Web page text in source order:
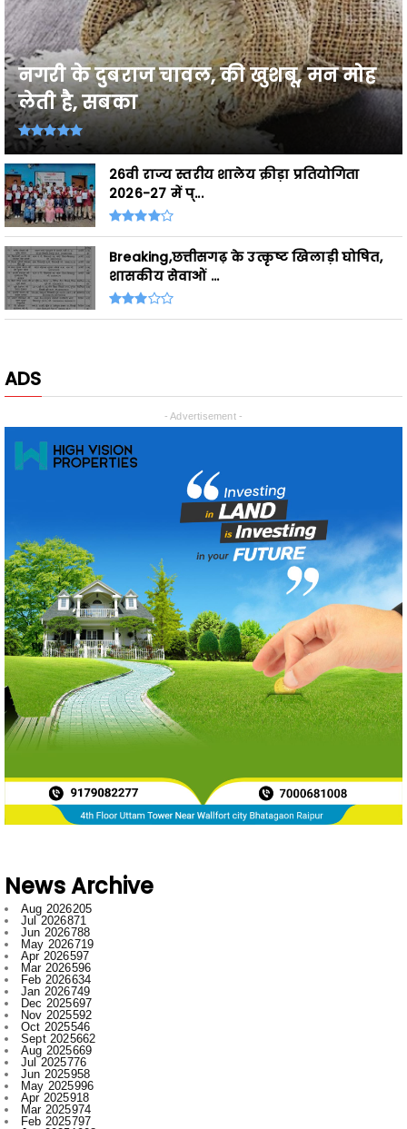
नगरी के दुबराज चावल, की खुशबू, मन मोह
लेती है, सबका
26वी राज्य स्तरीय शालेय क्रीड़ा प्रतियोगिता
2026-27 में प्...
Breaking,छत्तीसगढ़ के उत्कृष्ट खिलाड़ी घोषित,
शासकीय सेवाओं ...
ADS
News Archive
Jun 2026
788
May 2026719
Apr 2026597
Mar 2026596
Feb 2026634
Jan 2026749
Dec 2025697
Nov 2025592
Oct 2025546
Sept 2025662
Aug 2025669
Jul 2025776
Jun 2025958
May 2025996
Apr 2025918
Mar 2025974
Feb 2025797
Jan 20251008
Dec 20241007
Nov 2024796
Oct 2024881